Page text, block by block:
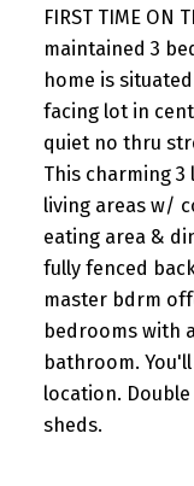
FIRST TIME ON
maintained 3
home is
facing lot in
quiet no thru
This charming
living areas w/
eating area &
fully fenced
master bdrm
bedrooms with
bathroom.
location.
sheds.